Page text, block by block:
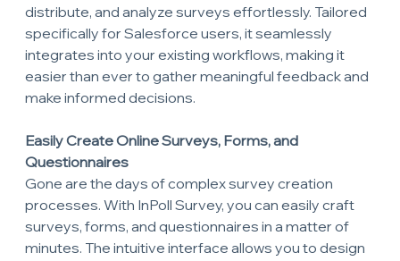
distribute, and analyze surveys effortlessly. Tailored
specifically for Salesforce users, it seamlessly
integrates into your existing workflows, making it
easier than ever to gather meaningful feedback and
make informed decisions.
Easily Create Online Surveys, Forms, and
Questionnaires
Gone are the days of complex survey creation
processes. With InPoll Survey, you can easily craft
surveys, forms, and questionnaires in a matter of
minutes. The intuitive interface allows you to design